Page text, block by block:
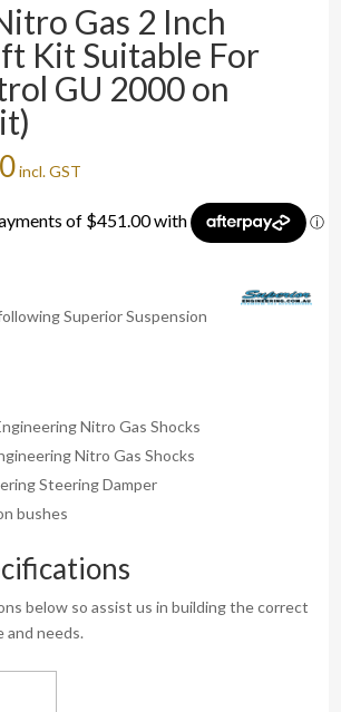
Gas 2 Inch
Kit Suitable For
GU 2000 on
incl. GST
Superior Suspension
Nitro Gas Shocks
Nitro Gas Shocks
Steering Damper
bushes
below so assist us in building the correct
and needs.